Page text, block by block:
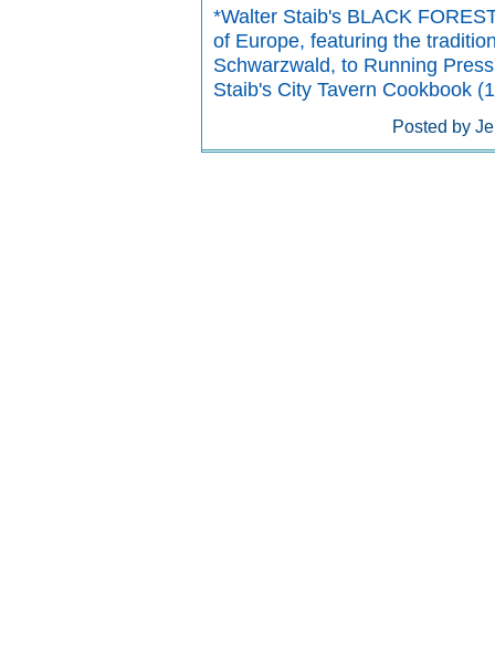
*Walter Staib's BLACK
of Europe, featuring the
Schwarzwald, to Running
Staib's City Tavern Cookbook
Posted by